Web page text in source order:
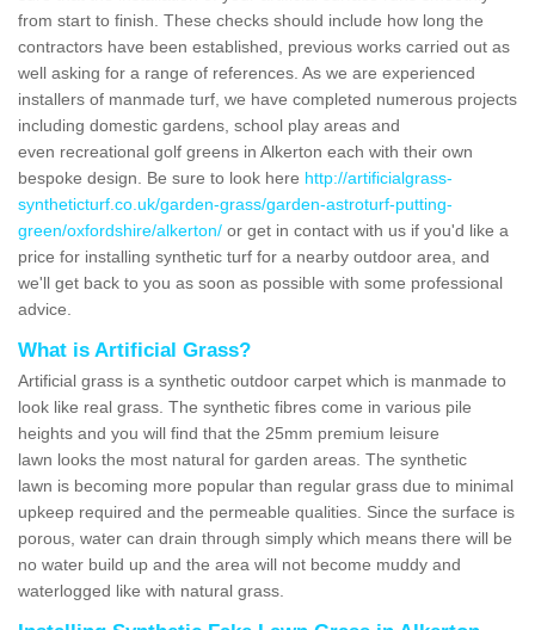
from start to finish. These checks should include how long the
contractors have been established, previous works carried out as
well asking for a range of references. As we are experienced
installers of manmade turf, we have completed numerous projects
including domestic gardens, school play areas and
even recreational golf greens in Alkerton each with their own
bespoke design. Be sure to look here http://artificialgrass-
syntheticturf.co.uk/garden-grass/garden-astroturf-putting-
green/oxfordshire/alkerton/ or get in contact with us if you'd like a
price for installing synthetic turf for a nearby outdoor area, and
we'll get back to you as soon as possible with some professional
advice.
What is Artificial Grass?
Artificial grass is a synthetic outdoor carpet which is manmade to
look like real grass. The synthetic fibres come in various pile
heights and you will find that the 25mm premium leisure
lawn looks the most natural for garden areas. The synthetic
lawn is becoming more popular than regular grass due to minimal
upkeep required and the permeable qualities. Since the surface is
porous, water can drain through simply which means there will be
no water build up and the area will not become muddy and
waterlogged like with natural grass.